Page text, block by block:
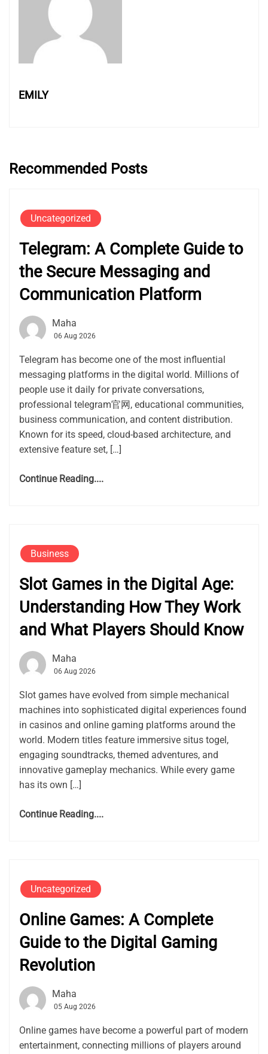
EMILY
Recommended Posts
Uncategorized
Telegram: A Complete Guide to
the Secure Messaging and
Communication Platform
Maha
06 Aug 2026
Telegram has become one of the most influential
messaging platforms in the digital world. Millions of
people use it daily for private conversations,
professional telegram官网, educational communities,
business communication, and content distribution.
Known for its speed, cloud-based architecture, and
extensive feature set, […]
Continue Reading....
Business
Slot Games in the Digital Age:
Understanding How They Work
and What Players Should Know
Maha
06 Aug 2026
Slot games have evolved from simple mechanical
machines into sophisticated digital experiences found
in casinos and online gaming platforms around the
world. Modern titles feature immersive situs togel,
engaging soundtracks, themed adventures, and
innovative gameplay mechanics. While every game
has its own […]
Continue Reading....
Uncategorized
Online Games: A Complete
Guide to the Digital Gaming
Revolution
Maha
05 Aug 2026
Online games have become a powerful part of modern
entertainment, connecting millions of players around